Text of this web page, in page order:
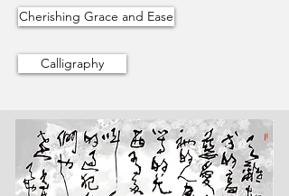
Cherishing Grace and Ease
Calligraphy